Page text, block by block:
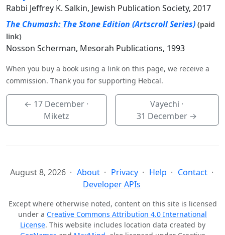
Rabbi Jeffrey K. Salkin, Jewish Publication Society, 2017
The Chumash: The Stone Edition (Artscroll Series) (paid
link)
Nosson Scherman, Mesorah Publications, 1993
When you buy a book using a link on this page, we receive a
commission. Thank you for supporting Hebcal.
← 17 December ·
Miketz
Vayechi ·
31 December →
August 8, 2026 About Privacy Help
Contact
Developer APIs
Except where otherwise noted, content on this site is licensed
under a Creative Commons Attribution 4.0 International
License. This website includes location data created by